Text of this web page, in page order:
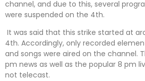
channel, and due to this, several
were suspended on the 4th.
It was said that this strike started at
4th. Accordingly, only recorded
and songs were aired on the channel.
pm news as well as the popular 8 pm
not telecast.